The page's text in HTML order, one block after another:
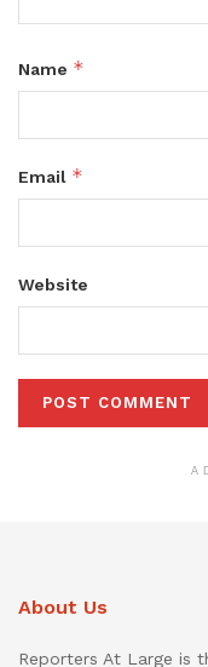
Name *
Email *
Website
About Us
Reporters At Large is